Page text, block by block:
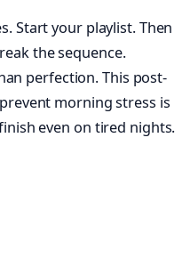
Start your playlist. Then
the sequence.
perfection. This post-
morning stress is
even on tired nights.